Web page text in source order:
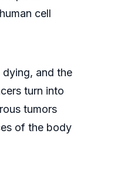
cell
and the
turn into
tumors
of the body